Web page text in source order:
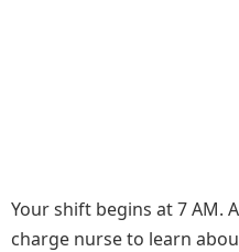
Your shift begins at 7 AM.
charge nurse to learn